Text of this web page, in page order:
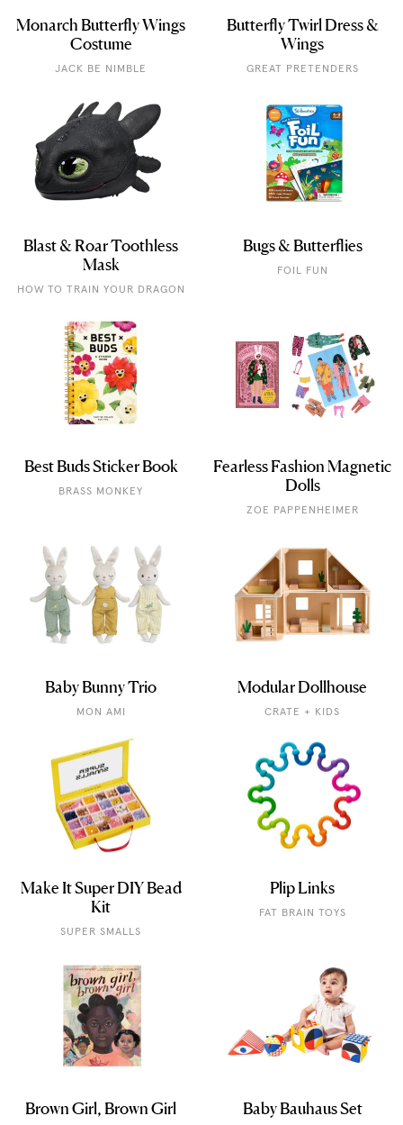
Monarch Butterfly Wings
Costume
JACK BE NIMBLE
Butterfly Twirl Dress &
Wings
GREAT PRETENDERS
Blast & Roar Toothless
Mask
HOW TO TRAIN YOUR DRAGON
Bugs & Butterflies
FOIL FUN
Best Buds Sticker Book
BRASS MONKEY
Fearless Fashion Magnetic
Dolls
ZOE PAPPENHEIMER
Baby Bunny Trio
MON AMI
Modular Dollhouse
CRATE + KIDS
Make It Super DIY Bead
Kit
SUPER SMALLS
Plip Links
FAT BRAIN TOYS
Brown Girl, Brown Girl Baby Bauhaus Set